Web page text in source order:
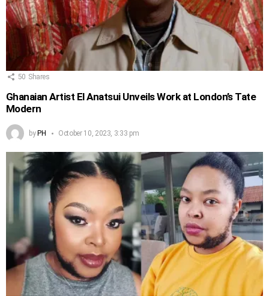
50 Shares
Ghanaian Artist El Anatsui Unveils Work at London’s Tate
Modern
byPH October 10, 2023, 3:33 pm